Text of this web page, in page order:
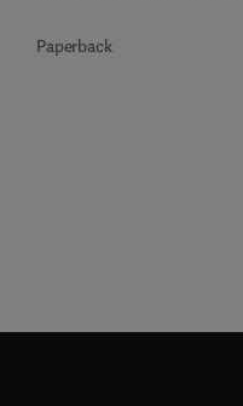
Paperback